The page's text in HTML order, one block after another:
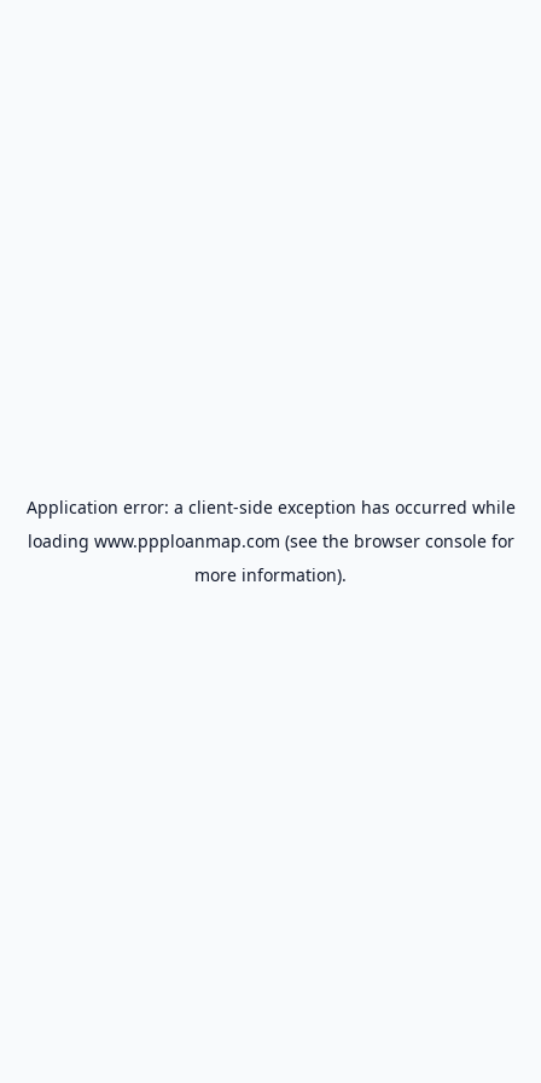
Application error: a client-side exception has occurred while
loading www.ppploanmap.com (see the browser consolefor
more information).